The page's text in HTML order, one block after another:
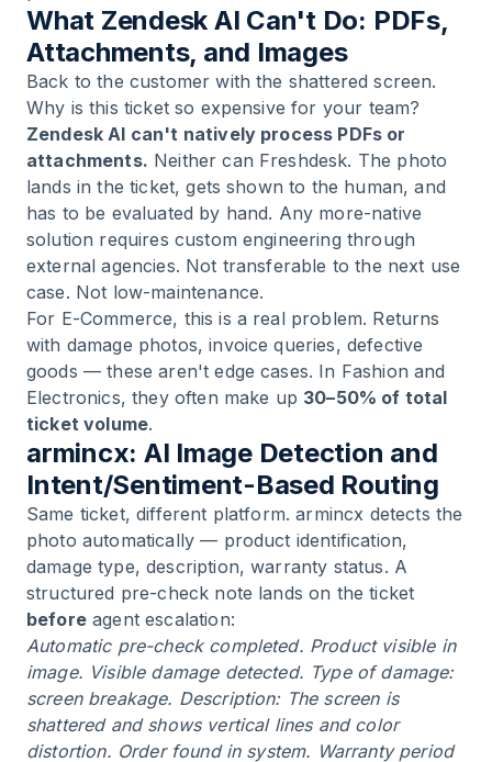
What Zendesk AI Can't Do: PDFs,
Attachments, and Images
Back to the customer with the shattered screen.
Why is this ticket so expensive for your team?
Zendesk AI can't natively process PDFs or
attachments. Neither can Freshdesk. The photo
lands in the ticket, gets shown to the human, and
has to be evaluated by hand. Any more-native
solution requires custom engineering through
external agencies. Not transferable to the next use
case. Not low-maintenance.
For E-Commerce, this is a real problem. Returns
with damage photos, invoice queries, defective
goods — these aren't edge cases. In Fashion and
Electronics, they often make up 30–50% of total
ticket volume.
armincx: AI Image Detection and
Intent/Sentiment-Based Routing
Same ticket, different platform. armincx detects the
photo automatically — product identification,
damage type, description, warranty status. A
structured pre-check note lands on the ticket
beforeagent escalation:
Automatic pre-check completed. Product visible in
image. Visible damage detected. Type of damage:
screen breakage. Description: The screen is
shattered and shows vertical lines and color
distortion. Order found in system. Warranty period